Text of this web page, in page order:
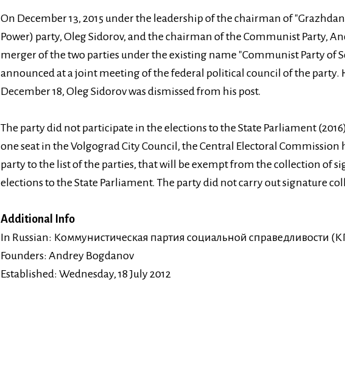
On December 13, 2015 under the leadership of the chairman of
Power) party, Oleg Sidorov, and the chairman of the Communist Party,
merger of the two parties under the existing name "Communist Party of
announced at a joint meeting of the federal political council of the party.
December 18, Oleg Sidorov was dismissed from his post.
The party did not participate in the elections to the State Parliament
one seat in the Volgograd City Council, the Central Electoral Commission
party to the list of the parties, that will be exempt from the collection of
elections to the State Parliament. The party did not carry out signature
Additional Info
In Russian: Коммунистическая партия социальной справедливости
Founders: Andrey Bogdanov
Established: Wednesday, 18 July 2012